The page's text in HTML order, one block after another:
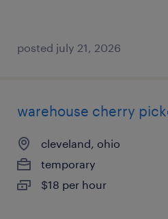
posted july 21, 2026
warehouse cherry
cleveland, ohio
temporary
$18 per hour